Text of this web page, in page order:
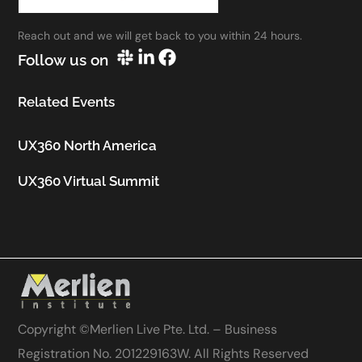
Utkarsh Seth
Senior Staff UX Manager, Google
Reach out and we will get back to you within 24 hours.
Follow us on
Related Events
UX360 North America
UX360 Virtual Summit
Copyright ©Merlien Live Pte. Ltd. – Business
Registration No. 201229163W. All Rights Reserved